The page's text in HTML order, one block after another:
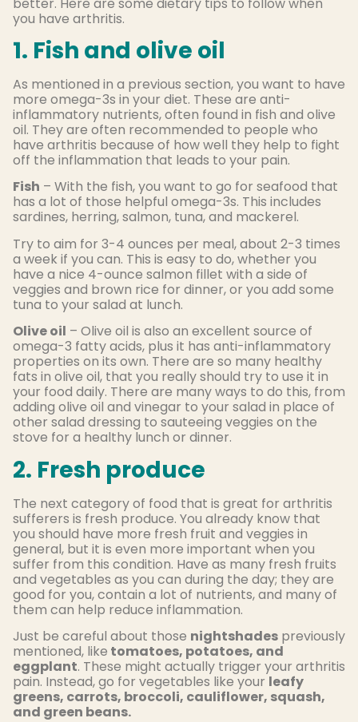
you have arthritis.
1. Fish and olive oil
As mentioned in a previous section, you want to have
more omega-3s in your diet. These are anti-
inflammatory nutrients, often found in fish and olive
oil. They are often recommended to people who
have arthritis because of how well they help to fight
off the inflammation that leads to your pain.
Fish – With the fish, you want to go for seafood that
has a lot of those helpful omega-3s. This includes
sardines, herring, salmon, tuna, and mackerel.
Try to aim for 3-4 ounces per meal, about 2-3 times
a week if you can. This is easy to do, whether you
have a nice 4-ounce salmon fillet with a side of
veggies and brown rice for dinner, or you add some
tuna to your salad at lunch.
Olive oil – Olive oil is also an excellent source of
omega-3 fatty acids, plus it has anti-inflammatory
properties on its own. There are so many healthy
fats in olive oil, that you really should try to use it in
your food daily. There are many ways to do this, from
adding olive oil and vinegar to your salad in place of
other salad dressing to sauteeing veggies on the
stove for a healthy lunch or dinner.
2. Fresh produce
The next category of food that is great for arthritis
sufferers is fresh produce. You already know that
you should have more fresh fruit and veggies in
general, but it is even more important when you
suffer from this condition. Have as many fresh fruits
and vegetables as you can during the day; they are
good for you, contain a lot of nutrients, and many of
them can help reduce inflammation.
Just be careful about those nightshades previously
mentioned, like tomatoes, potatoes, and
eggplant. These might actually trigger your arthritis
pain. Instead, go for vegetables like your leafy
greens, carrots, broccoli, cauliflower, squash,
and green beans.